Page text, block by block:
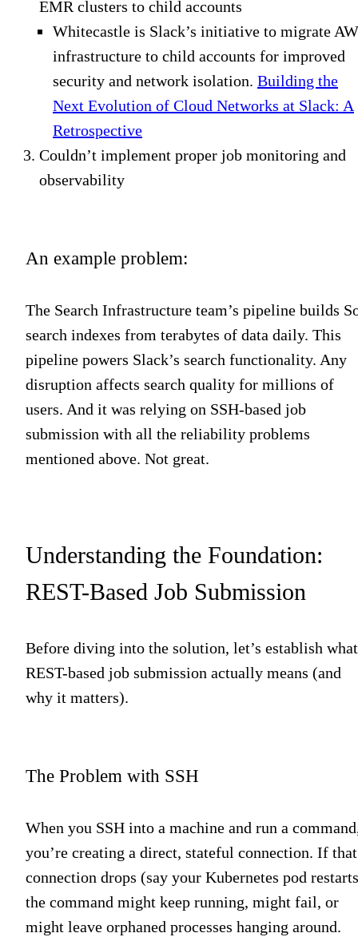
EMR clusters to child accounts
Whitecastle is Slack’s initiative to migrate
infrastructure to child accounts for improved
security and network isolation. Building the
Next Evolution of Cloud Networks at Slack: A
Retrospective
Couldn’t implement proper job monitoring and
observability
An example problem:
The Search Infrastructure team’s pipeline builds
search indexes from terabytes of data daily. This
pipeline powers Slack’s search functionality. Any
disruption affects search quality for millions of
users. And it was relying on SSH-based job
submission with all the reliability problems
mentioned above. Not great.
Understanding the Foundation:
REST-Based Job Submission
Before diving into the solution, let’s establish what
REST-based job submission actually means (and
why it matters).
The Problem with SSH
When you SSH into a machine and run a
you’re creating a direct, stateful connection. If that
connection drops (say your Kubernetes pod
the command might keep running, might fail, or
might leave orphaned processes hanging around.